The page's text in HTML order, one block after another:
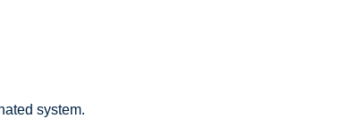
system.